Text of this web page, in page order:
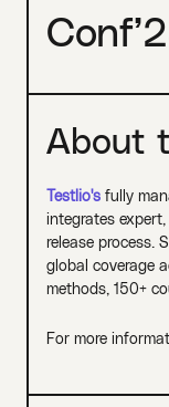
About
Testlio'sfully
integrates
release process.
global coverage
methods, 150+
For more